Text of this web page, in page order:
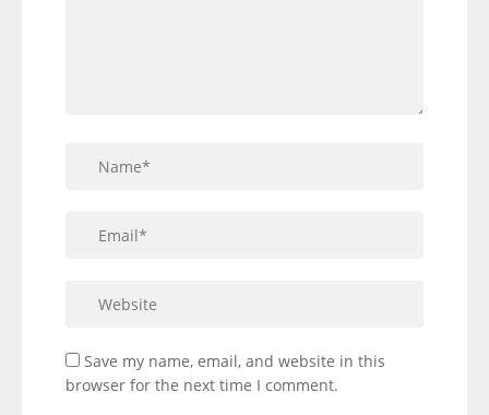
Save my name, email, and website in this
browser for the next time I comment.